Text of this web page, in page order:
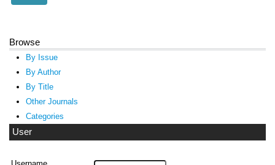
Browse
By Issue
By Author
By Title
Other Journals
Categories
User